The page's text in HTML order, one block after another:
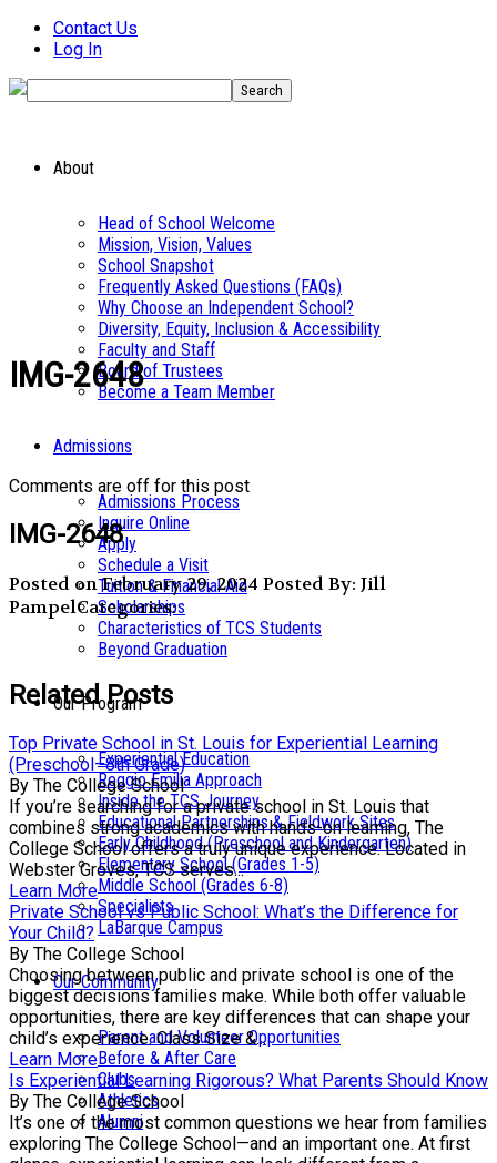
Contact Us
Log In
About
Head of School Welcome
Mission, Vision, Values
School Snapshot
Frequently Asked Questions (FAQs)
Why Choose an Independent School?
Diversity, Equity, Inclusion & Accessibility
Faculty and Staff
Board of Trustees
Become a Team Member
Admissions
Admissions Process
Inquire Online
Apply
Schedule a Visit
Tuition & Financial Aid
Scholarships
Characteristics of TCS Students
Beyond Graduation
Our Program
Experiential Education
Reggio Emilia Approach
Inside the TCS Journey
Educational Partnerships & Fieldwork Sites
Early Childhood (Preschool and Kindergarten)
Elementary School (Grades 1-5)
Middle School (Grades 6-8)
Specialists
LaBarque Campus
Our Community
Parent and Volunteer Opportunities
Before & After Care
Clubs
Athletics
Alumni
IMG-2648
Comments are off for this post
IMG-2648
Posted on February 29, 2024 Posted By: Jill
PampelCategories:
Related Posts
Top Private School in St. Louis for Experiential Learning
(Preschool–8th Grade)
By The College School
If you’re searching for a private school in St. Louis that
combines strong academics with hands-on learning, The
College School offers a truly unique experience. Located in
Webster Groves, TCS serves...
Learn More
Private School vs Public School: What’s the Difference for
Your Child?
By The College School
Choosing between public and private school is one of the
biggest decisions families make. While both offer valuable
opportunities, there are key differences that can shape your
child’s experience. Class Size &...
Learn More
Is Experiential Learning Rigorous? What Parents Should Know
By The College School
It’s one of the most common questions we hear from families
exploring The College School—and an important one. At first